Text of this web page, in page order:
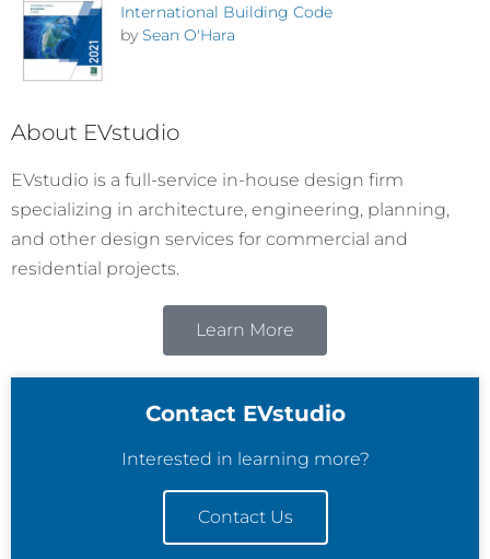
International Building Code
by Sean O'Hara
About EVstudio
EVstudio is a full-service in-house design firm
specializing in architecture, engineering, planning,
and other design services for commercial and
residential projects.
Learn More
Contact EVstudio
Interested in learning more?
Contact Us